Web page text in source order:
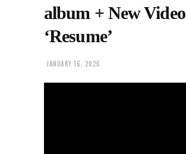
album + New Video
‘Resume’
JANUARY 16, 2026